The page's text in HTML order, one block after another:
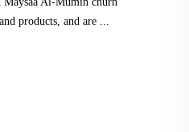
products, and are